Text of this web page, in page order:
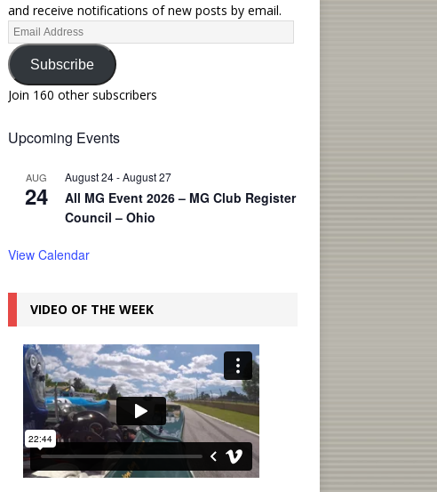
and receive notifications of new posts by email.
Subscribe
Join 160 other subscribers
Upcoming Events
AUG
24
August 24-August 27
All MG Event 2026 – MG Club Register
Council – Ohio
View Calendar
VIDEO OF THE WEEK